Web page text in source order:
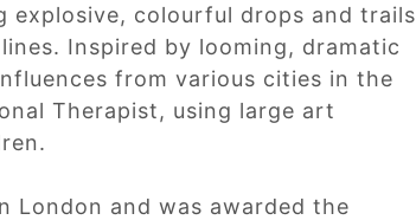
explosive, colourful drops and trails
Inspired by looming, dramatic
from various cities in the
Therapist, using large art
London and was awarded the